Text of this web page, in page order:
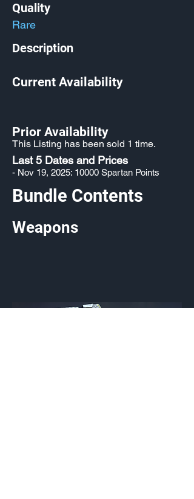
Quality
Rare
Description
Current Availability
Prior Availability
This Listing has been sold 1 time.
Last 5 Dates and Prices
- Nov 19, 2025: 10000 Spartan Points
Bundle Contents
Weapons